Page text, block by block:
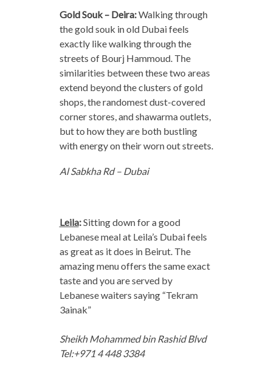
Gold Souk – Deira:Walking through
the gold souk in old Dubai feels
exactly like walking through the
streets of Bourj Hammoud. The
similarities between these two areas
extend beyond the clusters of gold
shops, the randomest dust-covered
corner stores, and shawarma outlets,
but to how they are both bustling
with energy on their worn out streets.
Al Sabkha Rd – Dubai
Leila:Sitting down for a good
Lebanese meal at Leila’s Dubai feels
as great as it does in Beirut. The
amazing menu offers the same exact
taste and you are served by
Lebanese waiters saying “Tekram
3ainak”
Sheikh Mohammed bin Rashid Blvd
Tel:+971 4 448 3384